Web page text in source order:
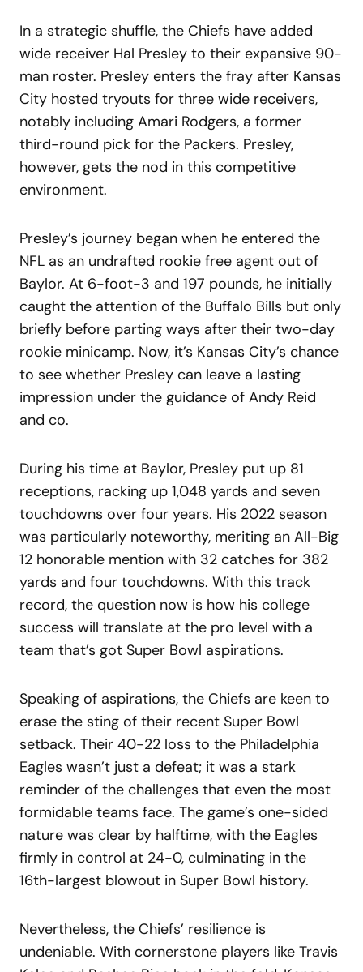
In a strategic shuffle, the Chiefs have added
wide receiver Hal Presley to their expansive 90-
man roster. Presley enters the fray after Kansas
City hosted tryouts for three wide receivers,
notably including Amari Rodgers, a former
third-round pick for the Packers. Presley,
however, gets the nod in this competitive
environment.
Presley’s journey began when he entered the
NFL as an undrafted rookie free agent out of
Baylor. At 6-foot-3 and 197 pounds, he initially
caught the attention of the Buffalo Bills but only
briefly before parting ways after their two-day
rookie minicamp. Now, it’s Kansas City’s chance
to see whether Presley can leave a lasting
impression under the guidance of Andy Reid
and co.
During his time at Baylor, Presley put up 81
receptions, racking up 1,048 yards and seven
touchdowns over four years. His 2022 season
was particularly noteworthy, meriting an All-Big
12 honorable mention with 32 catches for 382
yards and four touchdowns. With this track
record, the question now is how his college
success will translate at the pro level with a
team that’s got Super Bowl aspirations.
Speaking of aspirations, the Chiefs are keen to
erase the sting of their recent Super Bowl
setback. Their 40-22 loss to the Philadelphia
Eagles wasn’t just a defeat; it was a stark
reminder of the challenges that even the most
formidable teams face. The game’s one-sided
nature was clear by halftime, with the Eagles
firmly in control at 24-0, culminating in the
16th-largest blowout in Super Bowl history.
Nevertheless, the Chiefs’ resilience is
undeniable. With cornerstone players like Travis